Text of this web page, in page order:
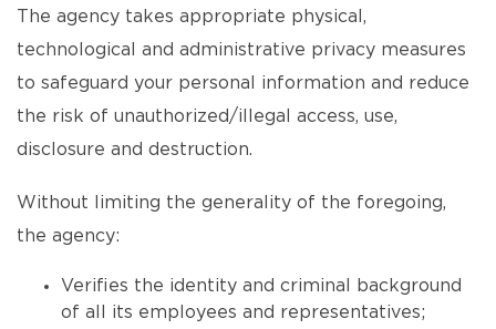
The agency takes appropriate physical,
technological and administrative privacy measures
to safeguard your personal information and reduce
the risk of unauthorized/illegal access, use,
disclosure and destruction.
Without limiting the generality of the foregoing,
the agency:
Verifies the identity and criminal background
of all its employees and representatives;